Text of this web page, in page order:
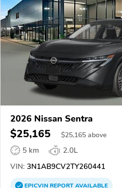
2026 Nissan Sentra
$25,165 $25,165 above
5 km
2.0L
VIN: 3N1AB9CV2TY260441
EPICVINREPORTAVAILABLE